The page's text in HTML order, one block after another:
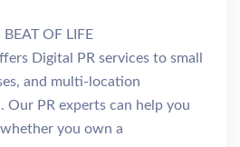
OF LIFE
Digital PR services to small
and multi-location
Our PR experts can help you
you own a